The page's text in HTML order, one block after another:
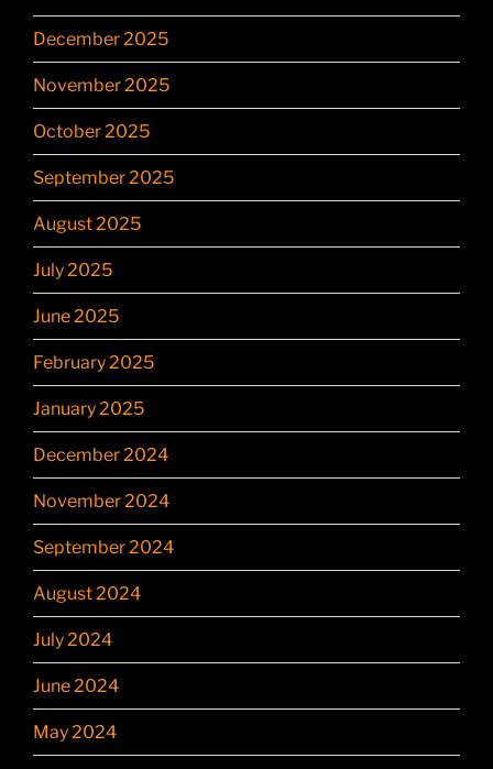
December 2025
November 2025
October 2025
September 2025
August 2025
July 2025
June 2025
February 2025
January 2025
December 2024
November 2024
September 2024
August 2024
July 2024
June 2024
May 2024